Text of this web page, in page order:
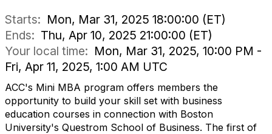
Starts: Mon, Mar 31, 2025 18:00:00 (ET)
Ends: Thu, Apr 10, 2025 21:00:00 (ET)
Your local time: Mon, Mar 31, 2025, 10:00 PM -
Fri, Apr 11, 2025, 1:00 AM UTC
ACC's Mini MBA program offers members the
opportunity to build your skill set with business
education courses in connection with Boston
University's Questrom School of Business. The first of